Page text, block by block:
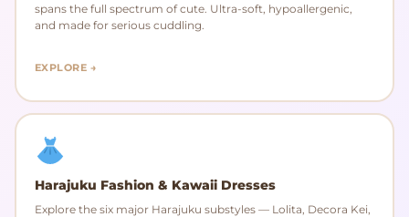
spans the full spectrum of cute. Ultra-soft, hypoallergenic,
and made for serious cuddling.
EXPLORE →
Harajuku Fashion & Kawaii Dresses
Explore the six major Harajuku substyles — Lolita, Decora Kei,